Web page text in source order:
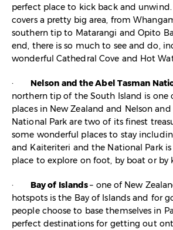
perfect place to kick back and unwind.
covers a pretty big area, from
southern tip to Matarangi and Opito
end, there is so much to see and do,
wonderful Cathedral Cove and Hot
· Nelson and the Abel Tasman
northern tip of the South Island is one
places in New Zealand and Nelson
National Park are two of its finest
some wonderful places to stay
and Kaiteriteri and the National Park
place to explore on foot, by boat or by
· Bay of Islands– one of New
hotspots is the Bay of Islands and for
people choose to base themselves in
perfect destinations for getting out